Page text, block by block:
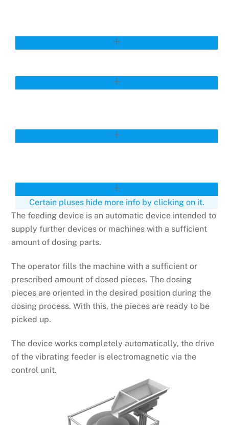
Certain pluses hide more info by clicking on it.
The feeding device is an automatic device intended to
supply further devices or machines with a sufficient
amount of dosing parts.
The operator fills the machine with a sufficient or
prescribed amount of dosed pieces. The dosing
pieces are oriented in the desired position during the
dosing process. With this, the pieces are ready to be
picked up.
The device works completely automatically, the drive
of the vibrating feeder is electromagnetic via the
control unit.